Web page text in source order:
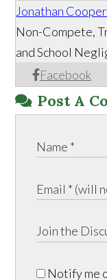
Jonathan Cooper
Facebook
Non-Compete,
and School
Post A
Notify me